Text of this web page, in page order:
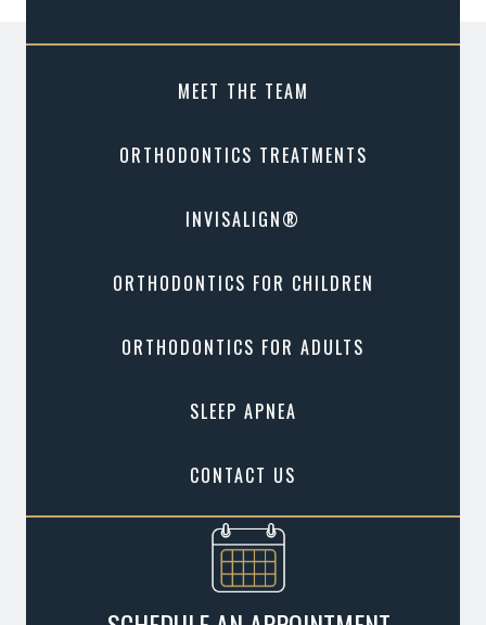
MEET THE TEAM
ORTHODONTICS TREATMENTS
INVISALIGN®
ORTHODONTICS FOR CHILDREN
ORTHODONTICS FOR ADULTS
SLEEP APNEA
CONTACT US